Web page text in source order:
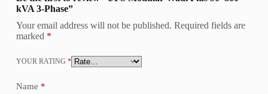
kVA 3-Phase”
Your email address will not be published. Required fields are
marked *
YOUR RATING *
Name *